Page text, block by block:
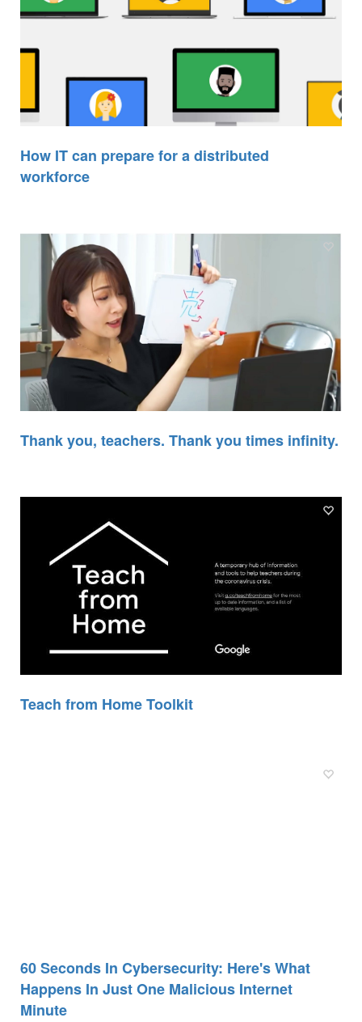
How IT can prepare for a distributed
workforce
Thank you, teachers. Thank you times infinity.
Teach from Home Toolkit
60 Seconds In Cybersecurity: Here's What
Happens In Just One Malicious Internet
Minute